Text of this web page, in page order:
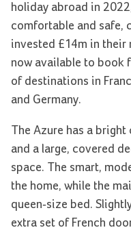
holiday abroad in
comfortable and safe,
invested £14m in their
now available to book
of destinations in
and Germany.
The Azure has a
and a large, covered
space. The smart,
the home, while the
queen-size bed.
extra set of French